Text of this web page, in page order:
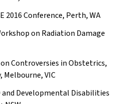
2016 Conference, Perth, WA
on Radiation Damage
Controversies in Obstetrics,
VIC
and Developmental Disabilities